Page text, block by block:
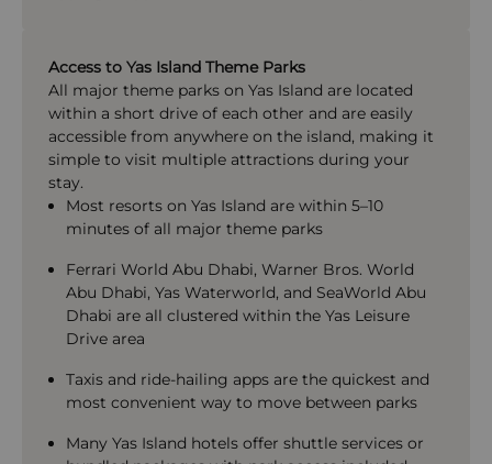
Access to Yas Island Theme Parks
All major theme parks on Yas Island are located
within a short drive of each other and are easily
accessible from anywhere on the island, making it
simple to visit multiple attractions during your
stay.
Most resorts on Yas Island are within 5–10
minutes of all major theme parks
Ferrari World Abu Dhabi, Warner Bros. World
Abu Dhabi, Yas Waterworld, and SeaWorld Abu
Dhabi are all clustered within the Yas Leisure
Drive area
Taxis and ride-hailing apps are the quickest and
most convenient way to move between parks
Many Yas Island hotels offer shuttle services or